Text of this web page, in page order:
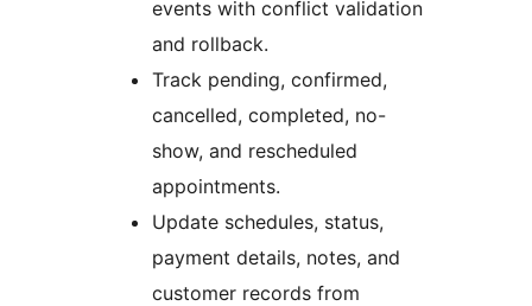
events with conflict validation
and rollback.
Track pending, confirmed,
cancelled, completed, no-
show, and rescheduled
appointments.
Update schedules, status,
payment details, notes, and
customer records from